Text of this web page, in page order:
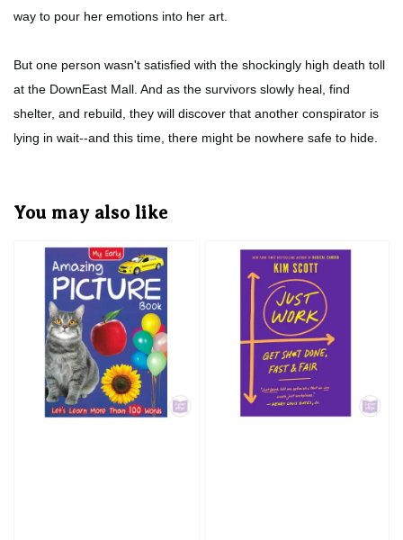
way to pour her emotions into her art.
But one person wasn't satisfied with the shockingly high death toll
at the DownEast Mall. And as the survivors slowly heal, find
shelter, and rebuild, they will discover that another conspirator is
lying in wait--and this time, there might be nowhere safe to hide.
You may also like